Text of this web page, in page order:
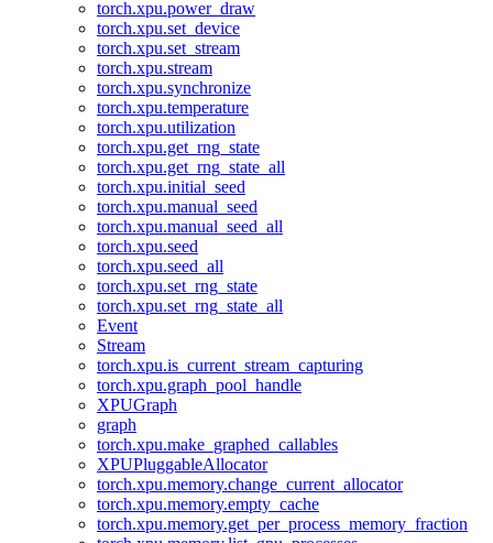
torch.xpu.power_draw
torch.xpu.set_device
torch.xpu.set_stream
torch.xpu.stream
torch.xpu.synchronize
torch.xpu.temperature
torch.xpu.utilization
torch.xpu.get_rng_state
torch.xpu.get_rng_state_all
torch.xpu.initial_seed
torch.xpu.manual_seed
torch.xpu.manual_seed_all
torch.xpu.seed
torch.xpu.seed_all
torch.xpu.set_rng_state
torch.xpu.set_rng_state_all
Event
Stream
torch.xpu.is_current_stream_capturing
torch.xpu.graph_pool_handle
XPUGraph
graph
torch.xpu.make_graphed_callables
XPUPluggableAllocator
torch.xpu.memory.change_current_allocator
torch.xpu.memory.empty_cache
torch.xpu.memory.get_per_process_memory_fraction